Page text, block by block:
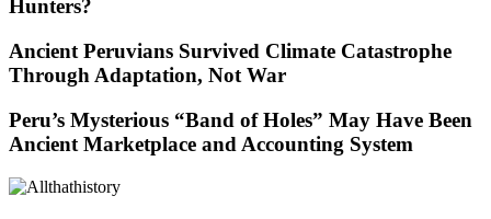
Hunters?
Ancient Peruvians Survived Climate Catastrophe
Through Adaptation, Not War
Peru’s Mysterious “Band of Holes” May Have Been
Ancient Marketplace and Accounting System